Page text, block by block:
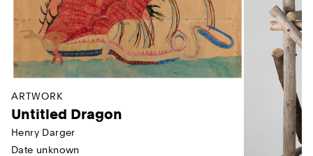
ARTWORK
Untitled Dragon
Henry Darger
Date unknown